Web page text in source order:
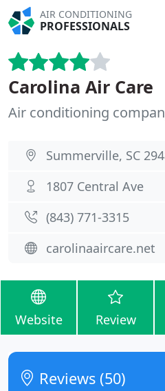
AIR CONDITIONING
PROFESSIONALS
Carolina Air Care
Air conditioning
Summerville, SC
1807 Central Ave
(843) 771-3315
carolinaaircare.net
Website Review
Reviews (50)